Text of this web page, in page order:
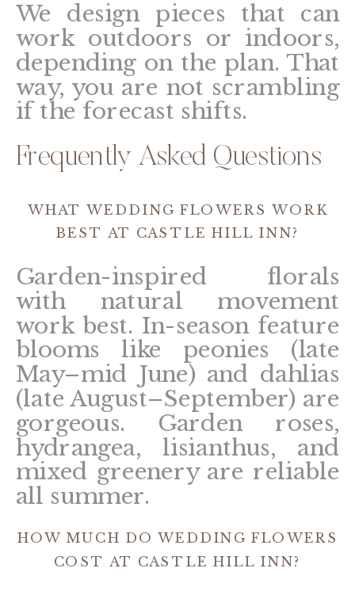
We design pieces that can
work outdoors or indoors,
depending on the plan. That
way, you are not scrambling
if the forecast shifts.
Frequently Asked Questions
WHAT WEDDING FLOWERS WORK
BEST AT CASTLE HILL INN?
Garden-inspired florals
with natural movement
work best. In-season feature
blooms like peonies (late
May–mid June) and dahlias
(late August–September) are
gorgeous. Garden roses,
hydrangea, lisianthus, and
mixed greenery are reliable
all summer.
HOW MUCH DO WEDDING FLOWERS
COST AT CASTLE HILL INN?